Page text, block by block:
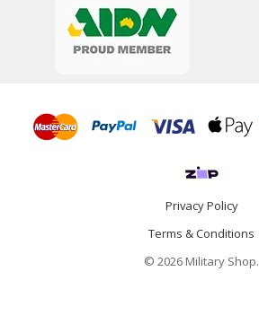
Privacy Policy
Terms & Conditions
© 2026 Military Shop.